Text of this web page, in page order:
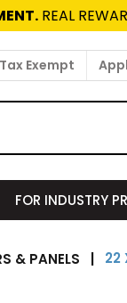
REAL
Tax Exempt
FOR INDUSTRY
& PANELS | 22